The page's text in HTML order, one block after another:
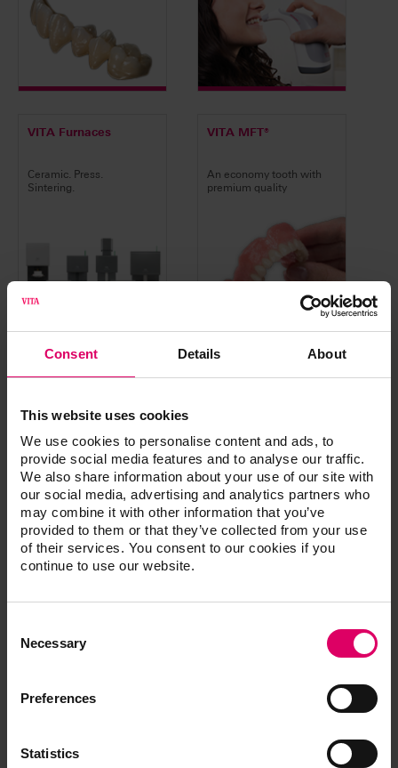
Consent Details About
This website uses cookies
We use cookies to personalise content and ads, to
provide social media features and to analyse our traffic.
We also share information about your use of our site with
our social media, advertising and analytics partners who
may combine it with other information that you’ve
provided to them or that they’ve collected from your use
of their services. You consent to our cookies if you
continue to use our website.
Selection
Necessary
Preferences
Statistics
VITA Furnaces
Ceramic. Press.
Sintering.
VITA MFT®
An economy tooth with
premium quality
VITA ACADEMY
business
technicians, inspiring them to deliver the most esthetic,
functional restorations to patients. We accomplish this by